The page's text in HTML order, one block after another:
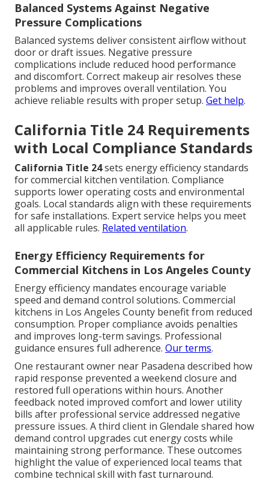
Balanced Systems Against Negative
Pressure Complications
Balanced systems deliver consistent airflow without
door or draft issues. Negative pressure
complications include reduced hood performance
and discomfort. Correct makeup air resolves these
problems and improves overall ventilation. You
achieve reliable results with proper setup. Get help.
California Title 24 Requirements
with Local Compliance Standards
California Title 24sets energy efficiency standards
for commercial kitchen ventilation. Compliance
supports lower operating costs and environmental
goals. Local standards align with these requirements
for safe installations. Expert service helps you meet
all applicable rules. Related ventilation.
Energy Efficiency Requirements for
Commercial Kitchens in Los Angeles County
Energy efficiency mandates encourage variable
speed and demand control solutions. Commercial
kitchens in Los Angeles County benefit from reduced
consumption. Proper compliance avoids penalties
and improves long-term savings. Professional
guidance ensures full adherence. Our terms.
One restaurant owner near Pasadena described how
rapid response prevented a weekend closure and
restored full operations within hours. Another
feedback noted improved comfort and lower utility
bills after professional service addressed negative
pressure issues. A third client in Glendale shared how
demand control upgrades cut energy costs while
maintaining strong performance. These outcomes
highlight the value of experienced local teams that
combine technical skill with fast turnaround.